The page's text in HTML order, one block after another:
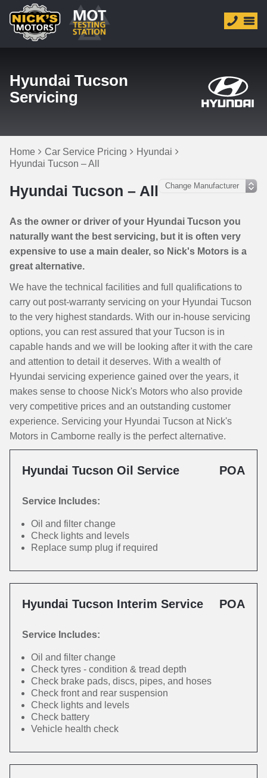
Hyundai Tucson
Servicing
Home Car Service Pricing
Hyundai
Hyundai Tucson – All
Hyundai Tucson – All
As the owner or driver of your Hyundai Tucson you
naturally want the best servicing, but it is often very
expensive to use a main dealer, so Nick's Motors is a
great alternative.
We have the technical facilities and full qualifications to
carry out post-warranty servicing on your Hyundai Tucson
to the very highest standards. With our in-house servicing
options, you can rest assured that your Tucson is in
capable hands and we will be looking after it with the care
and attention to detail it deserves. With a wealth of
Hyundai servicing experience gained over the years, it
makes sense to choose Nick's Motors who also provide
very competitive prices and an outstanding customer
experience. Servicing your Hyundai Tucson at Nick's
Motors in Camborne really is the perfect alternative.
Hyundai Tucson Oil Service POA
Service Includes:
Oil and filter change
Check lights and levels
Replace sump plug if required
Hyundai Tucson Interim Service POA
Service Includes:
Oil and filter change
Check tyres - condition & tread depth
Check brake pads, discs, pipes, and hoses
Check front and rear suspension
Check lights and levels
Check battery
Vehicle health check